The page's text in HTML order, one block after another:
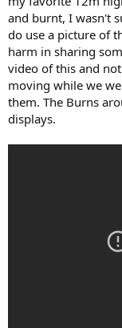
and burnt, I wasn't
do use a picture of
harm in sharing
video of this and
moving while we
them. The Burns
displays.